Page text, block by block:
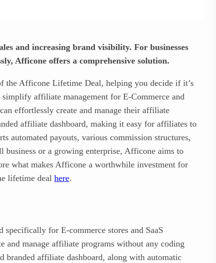
and increasing brand visibility. For businesses
Afficone offers a comprehensive solution.
the Afficone Lifetime Deal, helping you decide if it’s
affiliate management for E-Commerce and
effortlessly create and manage their affiliate
affiliate dashboard, making it easy for affiliates to
automated payouts, various commission structures,
business or a growing enterprise, Afficone aims to
what makes Afficone a worthwhile investment for
lifetime dealhere.
specifically for E-commerce stores and SaaS
and manage affiliate programs without any coding
branded affiliate dashboard, along with automatic